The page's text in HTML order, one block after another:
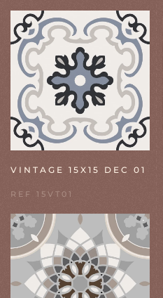
VINTAGE 15X15 DEC 01
REF 15VT01